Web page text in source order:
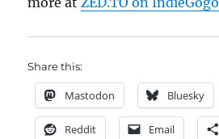
Share this:
Mastodon Bluesky
Reddit Email